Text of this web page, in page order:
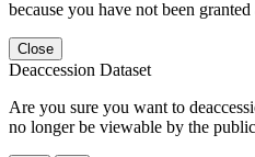
because you have not been granted
Close
Deaccession Dataset
Are you sure you want to
no longer be viewable by the